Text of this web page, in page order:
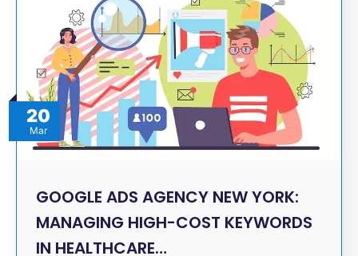
20
Mar
GOOGLE ADS AGENCY NEW YORK:
MANAGING HIGH-COST KEYWORDS
IN HEALTHCARE…